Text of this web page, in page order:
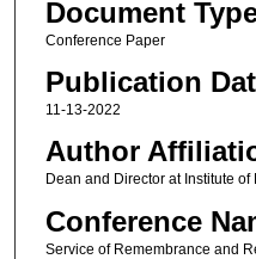
Document
Conference Paper
Publication
11-13-2022
Author
Dean and Director at Institute
Conference
Service of Remembrance and